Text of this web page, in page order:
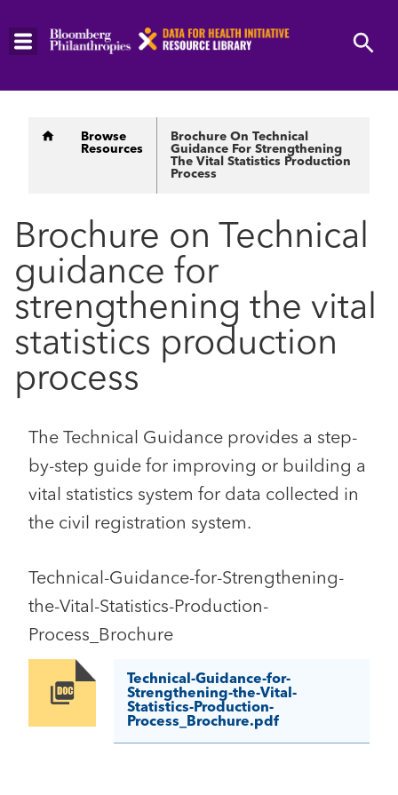
Skip
Breadcrumb
Browse
Resources
Brochure On Technical
Guidance For Strengthening
The Vital Statistics Production
Process
Brochure on Technical
guidance for
strengthening the vital
statistics production
process
The Technical Guidance provides a step-
by-step guide for improving or building a
vital statistics system for data collected in
the civil registration system.
Technical-Guidance-for-Strengthening-
the-Vital-Statistics-Production-
Process_Brochure
Image
Technical-Guidance-for-
Strengthening-the-Vital-
Statistics-Production-
Process_Brochure.pdf